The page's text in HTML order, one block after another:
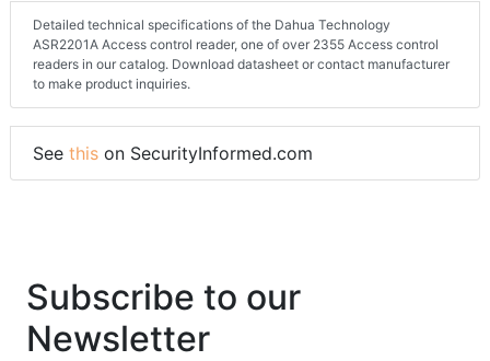
Detailed technical specifications of the Dahua Technology
ASR2201A Access control reader, one of over 2355 Access control
readers in our catalog. Download datasheet or contact manufacturer
to make product inquiries.
See this on SecurityInformed.com
Subscribe to our
Newsletter